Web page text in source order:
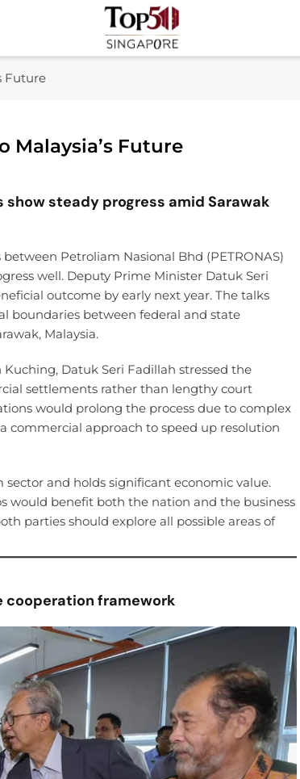
50 Singapore
Future
Malaysia’s Future
show steady progress amid Sarawak
Petroliam Nasional Bhd (PETRONAS)
well. Deputy Prime Minister Datuk Seri
outcome by early next year. The talks
boundaries between federal and state
Malaysia.
Datuk Seri Fadillah stressed the
settlements rather than lengthy court
would prolong the process due to complex
commercial approach to speed up resolution
sector and holds significant economic value.
would benefit both the nation and the business
parties should explore all possible areas of
cooperation framework